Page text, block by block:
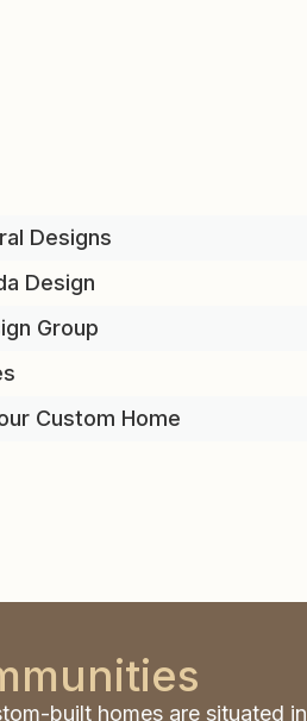
Designs
Design
Group
Custom Home
built homes are situated in